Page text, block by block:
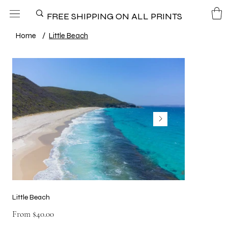
FREE SHIPPING ON ALL PRINTS
Home / Little Beach
Little Beach
From $40.00